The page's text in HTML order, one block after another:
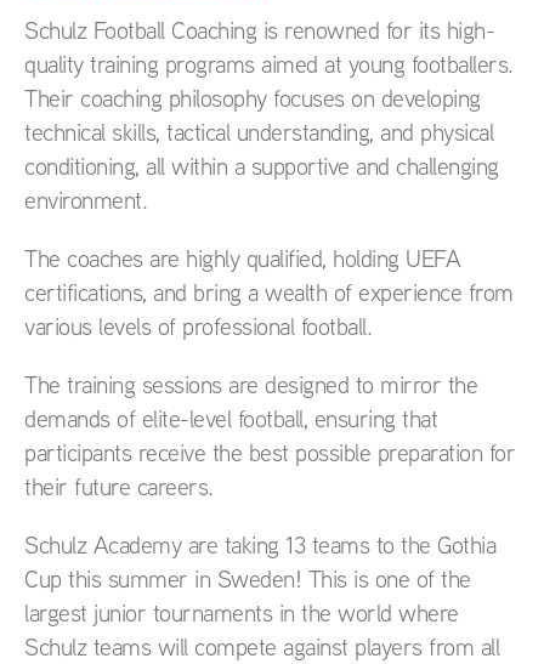
Schulz Football Coaching is renowned for its high-
quality training programs aimed at young footballers.
Their coaching philosophy focuses on developing
technical skills, tactical understanding, and physical
conditioning, all within a supportive and challenging
environment.
The coaches are highly qualified, holding UEFA
certifications, and bring a wealth of experience from
various levels of professional football.
The training sessions are designed to mirror the
demands of elite-level football, ensuring that
participants receive the best possible preparation for
their future careers.
Schulz Academy are taking 13 teams to the Gothia
Cup this summer in Sweden! This is one of the
largest junior tournaments in the world where
Schulz teams will compete against players from all